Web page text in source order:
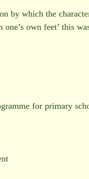
by which the
own feet’ this
for primary